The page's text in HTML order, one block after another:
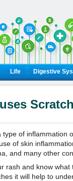
Life Digestive
of inflammation
of skin
and many other
rash and know
it will help to